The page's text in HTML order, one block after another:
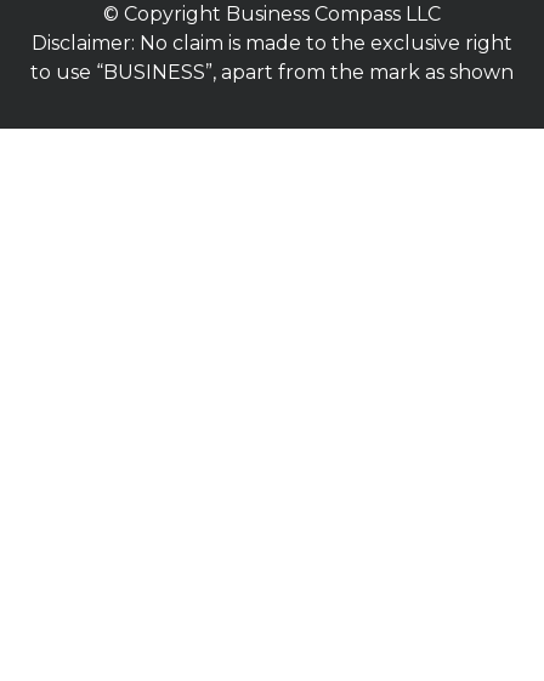
© Copyright Business Compass LLC
Disclaimer: No claim is made to the exclusive right
to use “BUSINESS”, apart from the mark as shown